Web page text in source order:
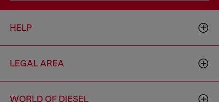
HELP
LEGAL AREA
WORLD OF DIESEL